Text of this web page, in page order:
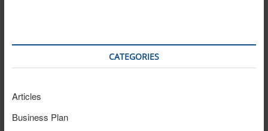
CATEGORIES
Articles
Business Plan